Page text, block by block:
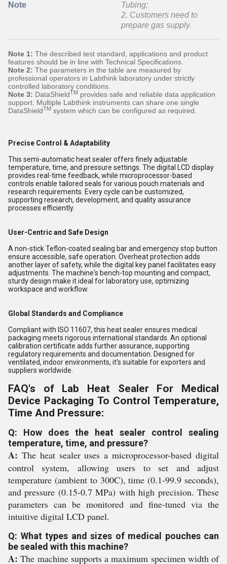
Note
Tubing;
2. Customers need to
prepare gas supply.
Note 1: The described test standard, applications and product
features should be in line with Technical Specifications.
Note 2: The parameters in the table are measured by
professional operators in Labthink laboratory under strictly
controlled laboratory conditions.
Note 3: DataShieldTM provides safe and reliable data application
support. Multiple Labthink instruments can share one single
DataShieldTM system which can be configured as required.
Precise Control & Adaptability
This semi-automatic heat sealer offers finely adjustable
temperature, time, and pressure settings. The digital LCD display
provides real-time feedback, while microprocessor-based
controls enable tailored seals for various pouch materials and
research requirements. Every cycle can be customized,
supporting research, development, and quality assurance
processes efficiently.
User-Centric and Safe Design
A non-stick Teflon-coated sealing bar and emergency stop button
ensure accessible, safe operation. Overheat protection adds
another layer of safety, while the digital key panel facilitates easy
adjustments. The machine's bench-top mounting and compact,
sturdy design make it ideal for laboratory use, optimizing
workspace and workflow.
Global Standards and Compliance
Compliant with ISO 11607, this heat sealer ensures medical
packaging meets rigorous international standards. An optional
calibration certificate adds further assurance, supporting
regulatory requirements and documentation. Designed for
ventilated, indoor environments, it's suitable for exporters and
suppliers worldwide.
FAQ's of Lab Heat Sealer For Medical
Device Packaging To Control Temperature,
Time And Pressure:
Q: How does the heat sealer control sealing
temperature, time, and pressure?
A: The heat sealer uses a microprocessor-based digital
control system, allowing users to set and adjust
temperature (ambient to 300C), time (0.1-99.9 seconds),
and pressure (0.15-0.7 MPa) with high precision. These
parameters can be monitored and fine-tuned via the
intuitive digital LCD panel.
Q: What types and sizes of medical pouches can
be sealed with this machine?
A: The machine supports a maximum specimen width of